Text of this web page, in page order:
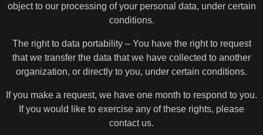
object to our processing of your personal data, under certain
conditions.
The right to data portability – You have the right to request
that we transfer the data that we have collected to another
organization, or directly to you, under certain conditions.
If you make a request, we have one month to respond to you.
If you would like to exercise any of these rights, please
contact us.